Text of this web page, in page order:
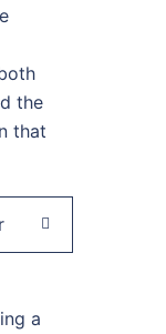
the
that
a